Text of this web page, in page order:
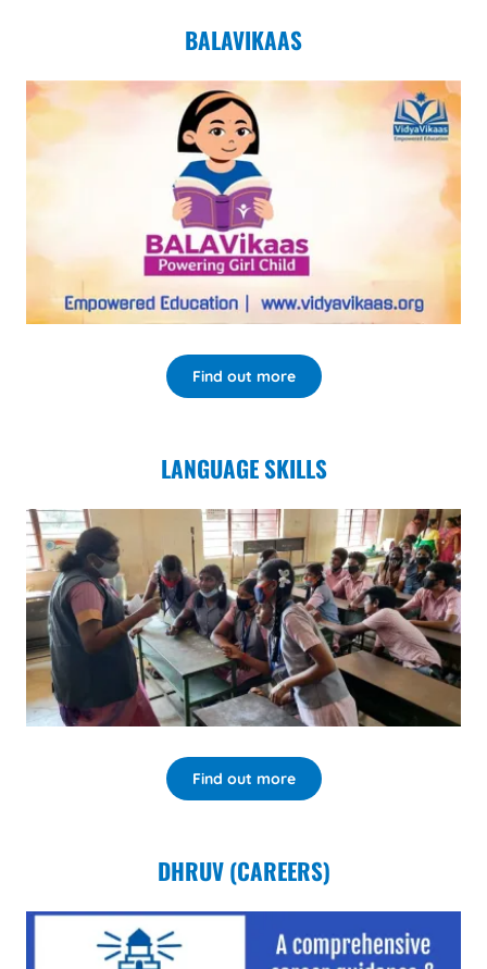
BALAVIKAAS
Find out more
LANGUAGE SKILLS
Find out more
DHRUV (CAREERS)